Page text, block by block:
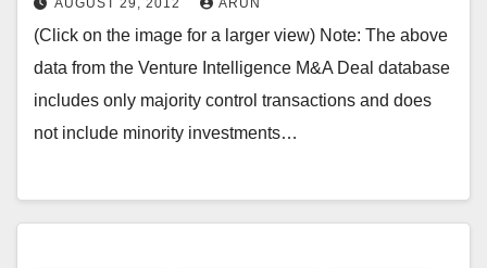
AUGUST 29, 2012 ARUN
(Click on the image for a larger view) Note: The above
data from the Venture Intelligence M&A Deal database
includes only majority control transactions and does
not include minority investments…